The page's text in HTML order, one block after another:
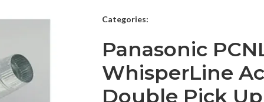
Categories:
Panasonic
WhisperLine
Double Pick